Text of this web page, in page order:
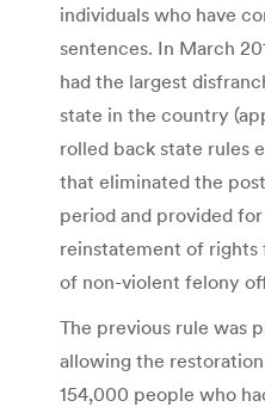
individuals who have
sentences. In March
had the largest
state in the country
rolled back state rules
that eliminated the
period and provided
reinstatement of
of non-violent felony
The previous rule was
allowing the
154,000 people who